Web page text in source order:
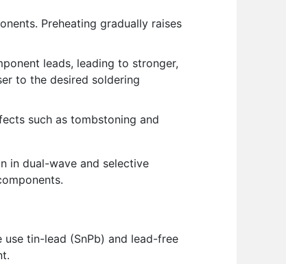
Preheating gradually raises
leads, leading to stronger,
to the desired soldering
such as tombstoning and
in dual-wave and selective
use tin-lead (SnPb) and lead-free